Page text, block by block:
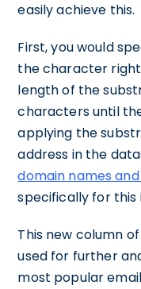
easily achieve this.
First, you would
the character
length of the
characters until
applying the
address in the
domain names
specifically for this
This new column
used for further
most popular